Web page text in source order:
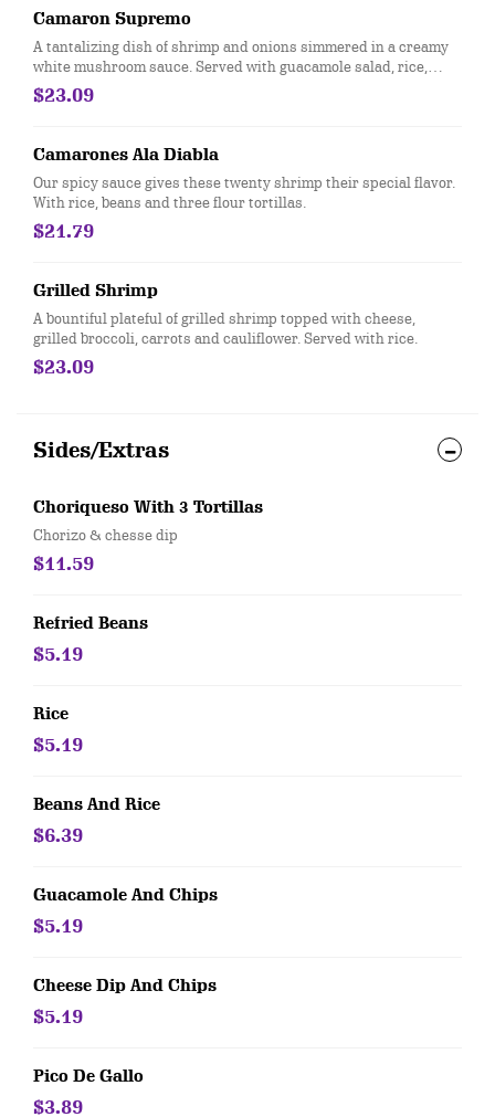
Camaron Supremo
A tantalizing dish of shrimp and onions simmered in a creamy
white mushroom sauce. Served with guacamole salad, rice,
beans and three flour tortillas
$23.09
Camarones Ala Diabla
Our spicy sauce gives these twenty shrimp their special flavor.
With rice, beans and three flour tortillas.
$21.79
Grilled Shrimp
A bountiful plateful of grilled shrimp topped with cheese,
grilled broccoli, carrots and cauliflower. Served with rice.
$23.09
Sides/Extras
Choriqueso With 3 Tortillas
Chorizo & chesse dip
$11.59
Refried Beans
$5.19
Rice
$5.19
Beans And Rice
$6.39
Guacamole And Chips
$5.19
Cheese Dip And Chips
$5.19
Pico De Gallo
$3.89